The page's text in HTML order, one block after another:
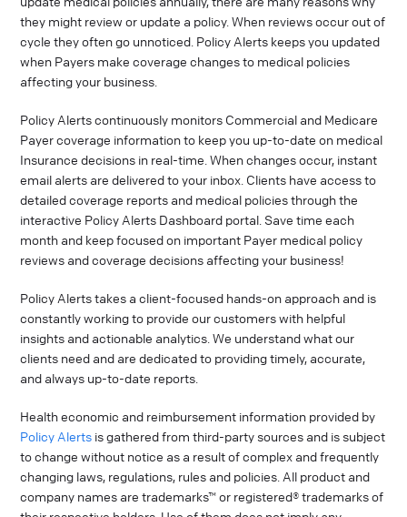
they might review or update a policy. When reviews occur out of
cycle they often go unnoticed. Policy Alerts keeps you updated
when Payers make coverage changes to medical policies
affecting your business.
Policy Alerts continuously monitors Commercial and Medicare
Payer coverage information to keep you up-to-date on medical
Insurance decisions in real-time. When changes occur, instant
email alerts are delivered to your inbox. Clients have access to
detailed coverage reports and medical policies through the
interactive Policy Alerts Dashboard portal. Save time each
month and keep focused on important Payer medical policy
reviews and coverage decisions affecting your business!
Policy Alerts takes a client-focused hands-on approach and is
constantly working to provide our customers with helpful
insights and actionable analytics. We understand what our
clients need and are dedicated to providing timely, accurate,
and always up-to-date reports.
Health economic and reimbursement information provided by
Policy Alerts is gathered from third-party sources and is subject
to change without notice as a result of complex and frequently
changing laws, regulations, rules and policies. All product and
company names are trademarks™ or registered® trademarks of